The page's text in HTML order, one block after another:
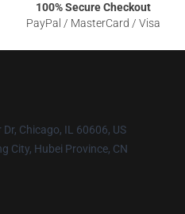
100% Secure Checkout
PayPal / MasterCard / Visa
Chicago, IL 60606, US
City, Hubei Province, CN